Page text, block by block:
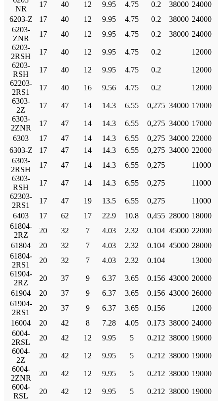
NR
17 40 12 9.95 4.75 0.2 38000 24000
6203-Z
17 40 12 9.95 4.75 0.2 38000 24000
6203-
ZNR
17 40 12 9.95 4.75 0.2 38000 24000
6203-
2RSH
17 40 12 9.95 4.75 0.2
12000
6203-
RSH
17 40 12 9.95 4.75 0.2
12000
62203-
2RS1
17 40 16 9.56 4.75 0.2
12000
6303-
2Z
17 47 14 14.3 6.55 0,275 34000 17000
6303-
2ZNR
17 47 14 14.3 6.55 0,275 34000 17000
6303
17 47 14 14.3 6.55 0,275 34000 22000
6303-Z
17 47 14 14.3 6.55 0,275 34000 22000
6303-
2RSH
17 47 14 14.3 6.55 0,275
11000
6303-
RSH
17 47 14 14.3 6.55 0,275
11000
62303-
2RS1
17 47 19 13.5 6.55 0,275
11000
6403
17 62 17 22.9 10.8 0,455 28000 18000
61804-
2RZ
20 32 7 4.03 2.32 0.104 45000 22000
61804
20 32 7 4.03 2.32 0.104 45000 28000
61804-
2RS1
20 32 7 4.03 2.32 0.104
13000
61904-
2RZ
20 37 9 6.37 3.65 0.156 43000 20000
61904
20 37 9 6.37 3.65 0.156 43000 26000
61904-
2RS1
20 37 9 6.37 3.65 0.156
12000
16004
20 42 8 7.28 4.05 0.173 38000 24000
6004-
2RSL
20 42 12 9.95 5 0.212 38000 19000
6004-
2Z
20 42 12 9.95 5 0.212 38000 19000
6004-
2ZNR
20 42 12 9.95 5 0.212 38000 19000
6004-
RSL
20 42 12 9.95 5 0.212 38000 19000